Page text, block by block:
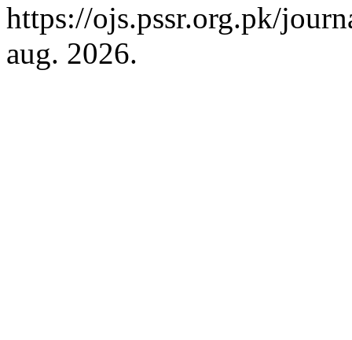
https://ojs.pssr.org.pk/
aug. 2026.